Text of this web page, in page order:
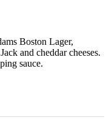
Boston Lager,
and cheddar cheeses.
sauce.